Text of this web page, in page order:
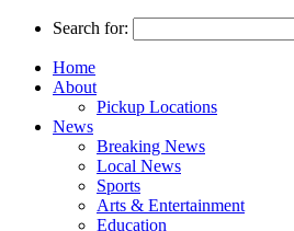
Search for:
Home
About
Pickup Locations
News
Breaking News
Local News
Sports
Arts & Entertainment
Education